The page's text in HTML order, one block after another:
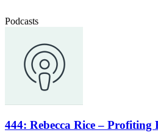
Podcasts
444: Rebecca Rice – Profiting